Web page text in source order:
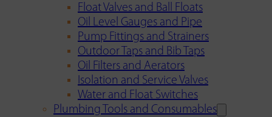
Float Valves and Ball Floats
Oil Level Gauges and Pipe
Pump Fittings and Strainers
Outdoor Taps and Bib Taps
Oil Filters and Aerators
Isolation and Service Valves
Water and Float Switches
Plumbing Tools and Consumables